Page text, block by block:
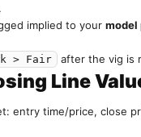
implied to your model
> Fair after the vig is
Line
entry time/price, close